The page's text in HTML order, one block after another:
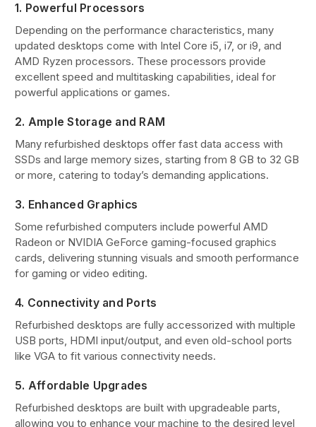
1. Powerful Processors
Depending on the performance characteristics, many
updated desktops come with Intel Core i5, i7, or i9, and
AMD Ryzen processors. These processors provide
excellent speed and multitasking capabilities, ideal for
powerful applications or games.
2. Ample Storage and RAM
Many refurbished desktops offer fast data access with
SSDs and large memory sizes, starting from 8 GB to 32 GB
or more, catering to today’s demanding applications.
3. Enhanced Graphics
Some refurbished computers include powerful AMD
Radeon or NVIDIA GeForce gaming-focused graphics
cards, delivering stunning visuals and smooth performance
for gaming or video editing.
4. Connectivity and Ports
Refurbished desktops are fully accessorized with multiple
USB ports, HDMI input/output, and even old-school ports
like VGA to fit various connectivity needs.
5. Affordable Upgrades
Refurbished desktops are built with upgradeable parts,
allowing you to enhance your machine to the desired level